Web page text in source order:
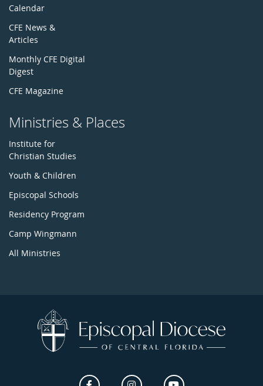
Calendar
CFE News &
Articles
Monthly CFE Digital
Digest
CFE Magazine
Ministries & Places
Institute for
Christian Studies
Youth & Children
Episcopal Schools
Residency Program
Camp Wingmann
All Ministries